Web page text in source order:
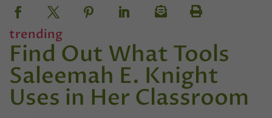
trending
Find Out What Tools
Saleemah E. Knight
Uses in Her Classroom